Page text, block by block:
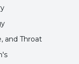
and Throat